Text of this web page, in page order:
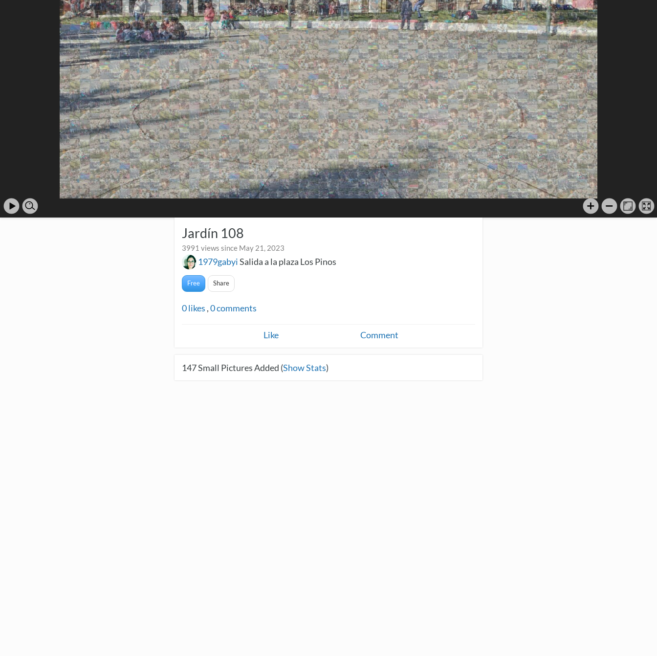
Jardín 108
3991 views since May 21, 2023
1979gabyiSalida a la plaza Los Pinos
Free Share
0likes ,0comments
Like Comment
147Small Pictures Added (Show Stats)